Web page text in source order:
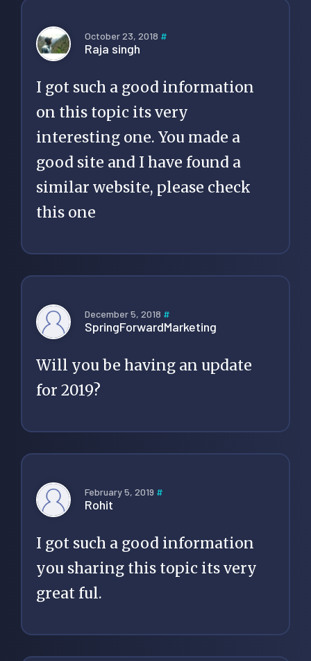
October 23, 2018 #
Raja singh
I got such a good information
on this topic its very
interesting one. You made a
good site and I have found a
similar website, please check
this one
December 5, 2018 #
SpringForwardMarketing
Will you be having an update
for 2019?
February 5, 2019 #
Rohit
I got such a good information
you sharing this topic its very
great ful.